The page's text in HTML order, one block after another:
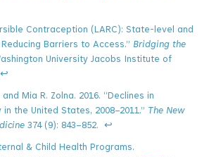
Contraception (LARC): State-level and
Barriers to Access.” Bridging the
University Jacobs Institute of
↩
Mia R. Zolna. 2016. “Declines in
the United States, 2008–2011.” The New
374 (9): 843–852. ↩
& Child Health Programs.